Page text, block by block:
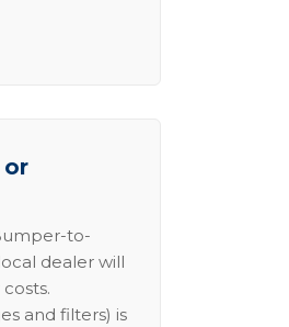
or
to-
dealer will
and filters) is